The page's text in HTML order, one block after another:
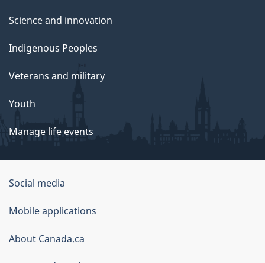
Science and innovation
Indigenous Peoples
Veterans and military
Youth
Manage life events
Government
of
Canada
Corporate
Social media
Mobile applications
About Canada.ca